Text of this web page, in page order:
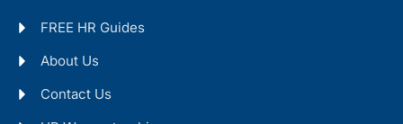
FREE HR Guides
About Us
Contact Us